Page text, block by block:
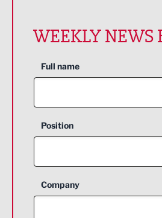
WEEKLY NEWS
Full name
Position
Company